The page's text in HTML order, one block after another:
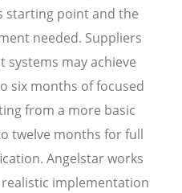
starting point and the
needed. Suppliers
systems may achieve
six months of focused
from a more basic
twelve months for full
Angelstar works
implementation